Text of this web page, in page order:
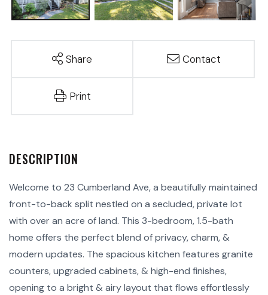
Share Contact
Print
Welcome to 23 Cumberland Ave, a beautifully maintained
front-to-back split nestled on a secluded, private lot
with over an acre of land. This 3-bedroom, 1.5-bath
home offers the perfect blend of privacy, charm, &
modern updates. The spacious kitchen features granite
counters, upgraded cabinets, & high-end finishes,
opening to a bright & airy layout that flows effortlessly